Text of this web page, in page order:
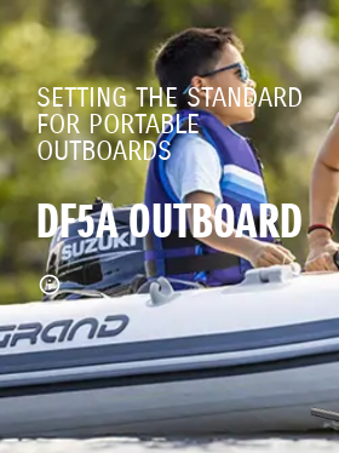
SETTING THE STANDARD
FOR PORTABLE
OUTBOARDS
DF5A OUTBOARD